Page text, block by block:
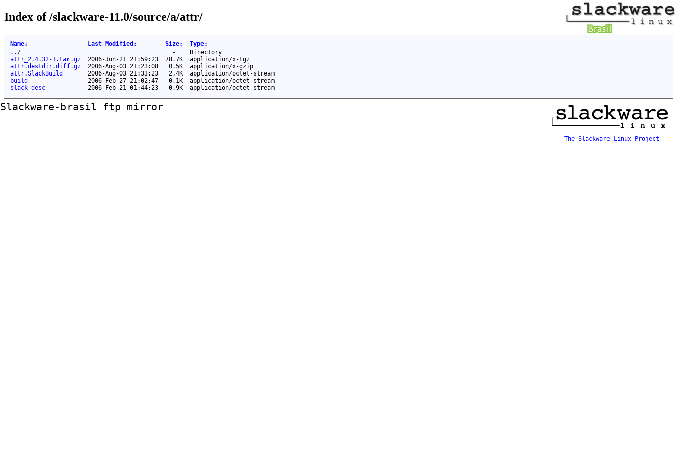
Index of /slackware-11.0/source/a/attr/
Name↓ Last Modified : Size: Type:
.. / -
Directory
attr_2.4.32-1.tar.gz
2006-Jun-21 21:59:23 78.7K
application/x-tgz
attr.destdir.diff.gz
2006-Aug-03 21:23:08 0.5K
application/x-gzip
attr.SlackBuild
2006-Aug-03 21:33:23 2.4K
application/octet-stream
build
2006-Feb-27 21:02:47 0.1K
application/octet-stream
slack-desc
2006-Feb-21 01:44:23 0.9K application/octet-stream
Slackware-brasil ftp mirror
The Slackware Linux Project